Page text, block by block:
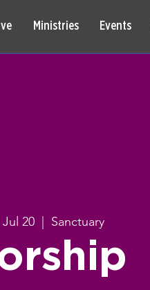
Ministries Events
Jul 20 Sanctuary